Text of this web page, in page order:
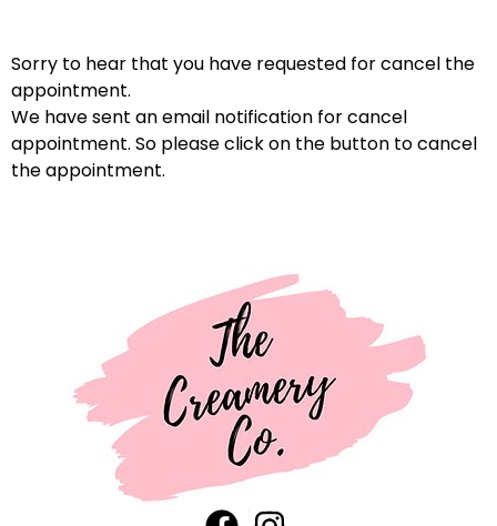
Sorry to hear that you have requested for cancel the
appointment.
We have sent an email notification for cancel
appointment. So please click on the button to cancel
the appointment.